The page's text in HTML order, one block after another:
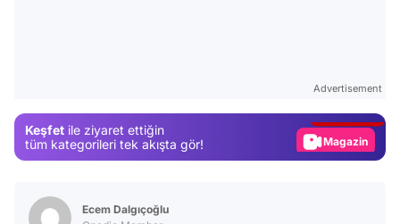
Advertisement
Keşfet ile ziyaret ettiğin
tüm kategorileri tek akışta gör!
Magazin
Ecem Dalgıçoğlu